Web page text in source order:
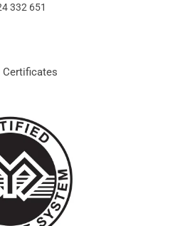
332 651
Certificates